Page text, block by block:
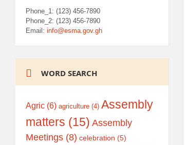
Phone_1: (123) 456-7890
Phone_2: (123) 456-7890
Email: info@esma.gov.gh
WORD SEARCH
Agric (6) agriculture (4) Assembly
matters (15) Assembly
Meetings (8) celebration (5)